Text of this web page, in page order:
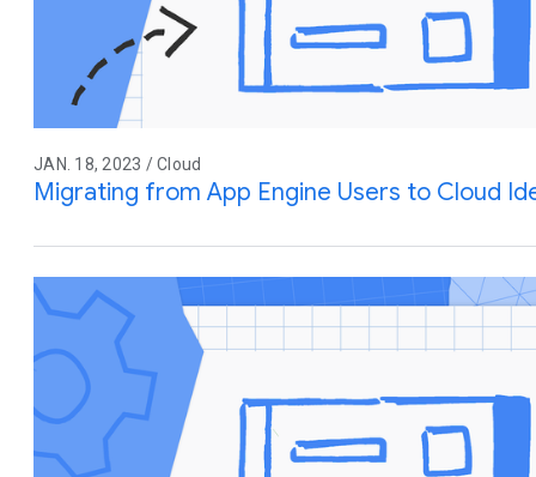
JAN. 18, 2023 / Cloud
Migrating from App Engine Users to Cloud